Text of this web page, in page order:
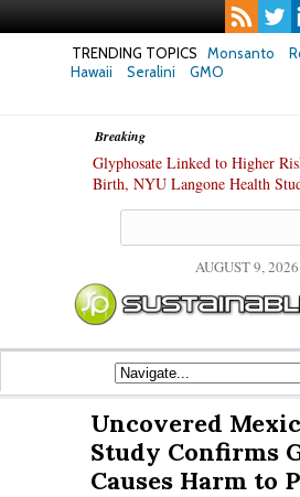
TRENDING TOPICS Monsanto
Hawaii
Seralini GMO
Breaking
Glyphosate Linked to Higher
Birth, NYU Langone Health
AUGUST 9, 2026
Uncovered
Study Confirms
Causes Harm to